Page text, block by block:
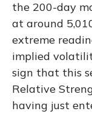
the 200-day
at around
extreme
implied
sign that this
Relative
having just